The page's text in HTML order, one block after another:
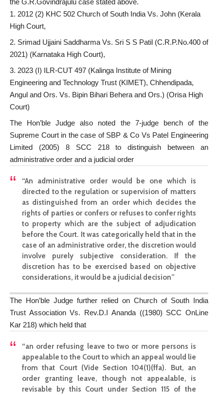
the G.R.Govindrajulu case stated above.
2012 (2) KHC 502 Church of South India Vs. John (Kerala
High Court,
Srimad Ujjaini Saddharma Vs. Sri S S Patil (C.R.P.No.400 of
2021) (Karnataka High Court),
2023 (I) ILR-CUT 497 (Kalinga Institute of Mining
Engineering and Technology Trust (KIMET), Chhendipada,
Angul and Ors. Vs. Bipin Bihari Behera and Ors.) (Orisa High
Court)
The Hon’ble Judge also noted the 7-judge bench of the
Supreme Court in the case of SBP & Co Vs Patel Engineering
Limited (2005) 8 SCC 218 to distinguish between an
administrative order and a judicial order
“An administrative order would be one which is
directed to the regulation or supervision of matters
as distinguished from an order which decides the
rights of parties or confers or refuses to confer rights
to property which are the subject of adjudication
before the Court. It was categorically held that in the
case of an administrative order, the discretion would
involve purely subjective consideration. If the
discretion has to be exercised based on objective
considerations, it would be a judicial decision”
The Hon’ble Judge further relied on Church of South India
Trust Association Vs. Rev.D.I Ananda ((1980) SCC OnLine
Kar 218) which held that
“an order refusing leave to two or more persons is
appealable to the Court to which an appeal would lie
from that Court (Vide Section 104(1)(ffa). But, an
order granting leave, though not appealable, is
revisable by this Court under Section 115 of the